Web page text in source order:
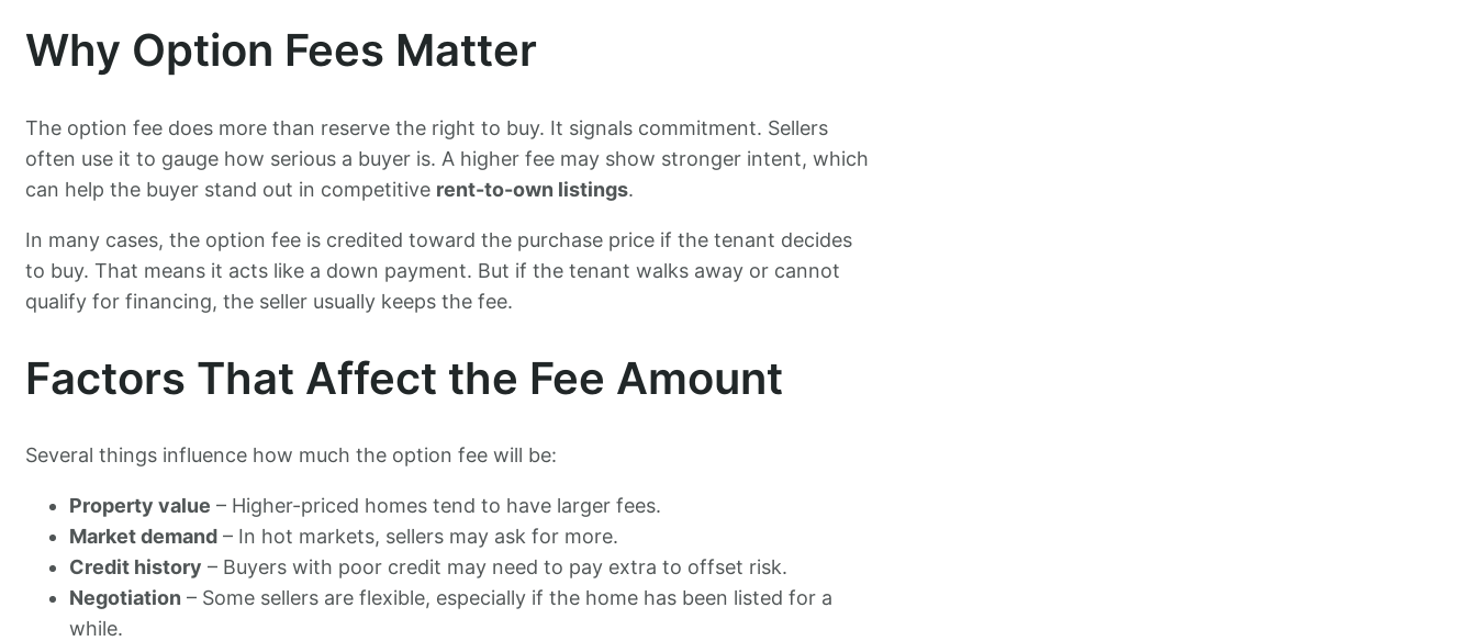
Why Option Fees Matter
The option fee does more than reserve the right to buy. It signals commitment. Sellers
often use it to gauge how serious a buyer is. A higher fee may show stronger intent, which
can help the buyer stand out in competitive rent-to-own listings.
In many cases, the option fee is credited toward the purchase price if the tenant decides
to buy. That means it acts like a down payment. But if the tenant walks away or cannot
qualify for financing, the seller usually keeps the fee.
Factors That Affect the Fee Amount
Several things influence how much the option fee will be:
Property value – Higher-priced homes tend to have larger fees.
Market demand – In hot markets, sellers may ask for more.
Credit history – Buyers with poor credit may need to pay extra to offset risk.
Negotiation – Some sellers are flexible, especially if the home has been listed for a
while.